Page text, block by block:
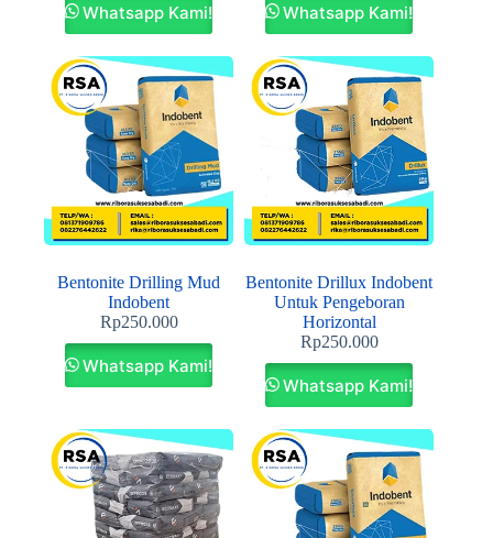
Whatsapp Kami! Whatsapp Kami!
Bentonite Drilling Mud
Indobent
Rp250.000
Whatsapp Kami!
Bentonite Drillux Indobent
Untuk Pengeboran
Horizontal
Rp250.000
Whatsapp Kami!